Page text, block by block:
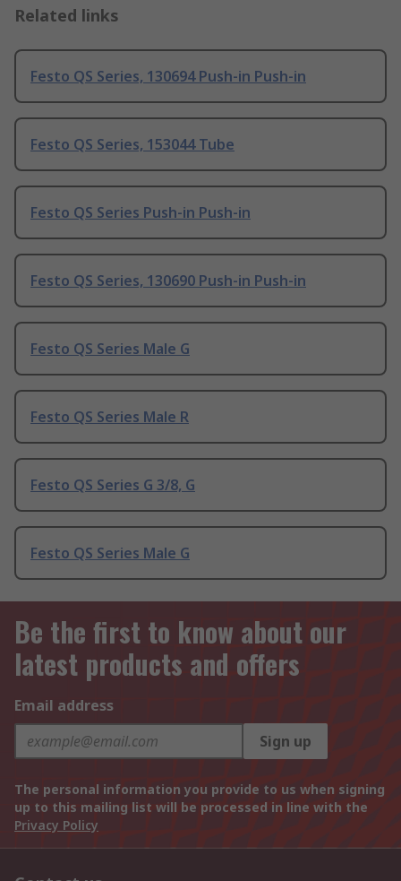
Related links
Festo QS Series, 130694 Push-in Push-in
Festo QS Series, 153044 Tube
Festo QS Series Push-in Push-in
Festo QS Series, 130690 Push-in Push-in
Festo QS Series Male G
Festo QS Series Male R
Festo QS Series G 3/8, G
Festo QS Series Male G
Be the first to know about our
latest products and offers
Email address
Sign up
The personal information you provide to us when signing
up to this mailing list will be processed in line with the
Privacy Policy